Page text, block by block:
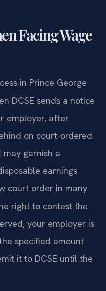
Facing Wage
in Prince George
DCSE sends a notice
employer, after
on court-ordered
may garnish a
earnings
court order in many
right to contest the
your employer is
specified amount
it to DCSE until the